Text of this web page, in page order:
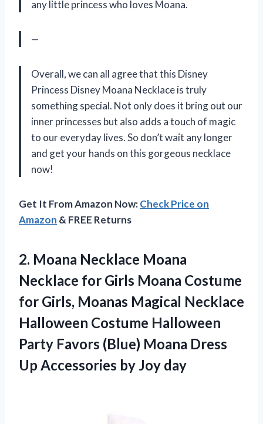
any little princess who loves Moana.
—
Overall, we can all agree that this Disney
Princess Disney Moana Necklace is truly
something special. Not only does it bring out our
inner princesses but also adds a touch of magic
to our everyday lives. So don’t wait any longer
and get your hands on this gorgeous necklace
now!
Get It From Amazon Now:Check Price on
Amazon & FREE Returns
2. Moana Necklace Moana
Necklace for Girls Moana Costume
for Girls, Moanas Magical Necklace
Halloween Costume Halloween
Party Favors (Blue) Moana Dress
Up Accessories by Joy day